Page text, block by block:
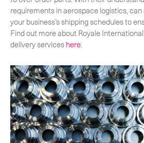
requirements in aerospace logistics,
your business’s shipping schedules to
Find out more about Royale
delivery serviceshere.